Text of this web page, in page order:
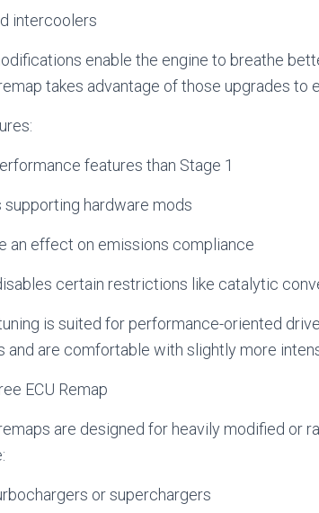
intercoolers
enable the engine to breathe
takes advantage of those upgrades to
features than Stage 1
supporting hardware mods
an effect on emissions compliance
certain restrictions like catalytic
is suited for performance-oriented
and are comfortable with slightly more
ECU Remap
are designed for heavily modified or
or superchargers